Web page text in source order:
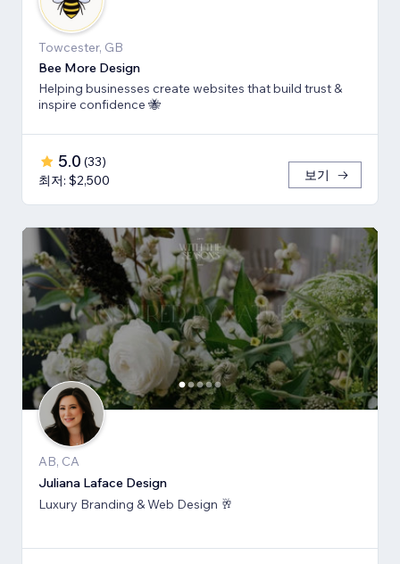
Towcester, GB
Bee More Design
Helping businesses create websites that build trust &
inspire confidence 🐝
5.0 (33)
최저: $2,500
보기
AB, CA
Juliana Laface Design
Luxury Branding & Web Design 🥂